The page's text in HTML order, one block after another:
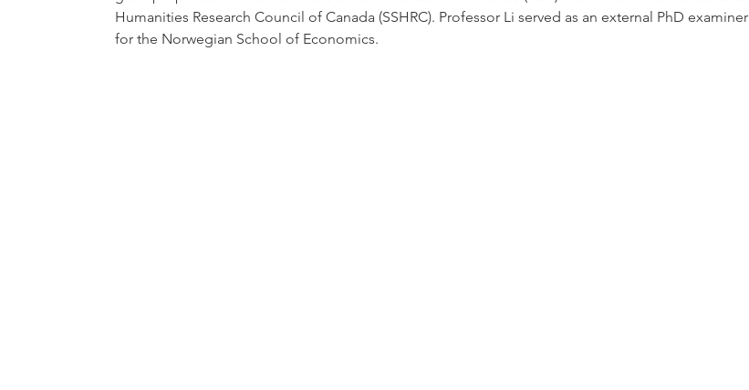
Humanities Research Council of Canada (SSHRC). Professor Li served as an external PhD examiner
for the Norwegian School of Economics.